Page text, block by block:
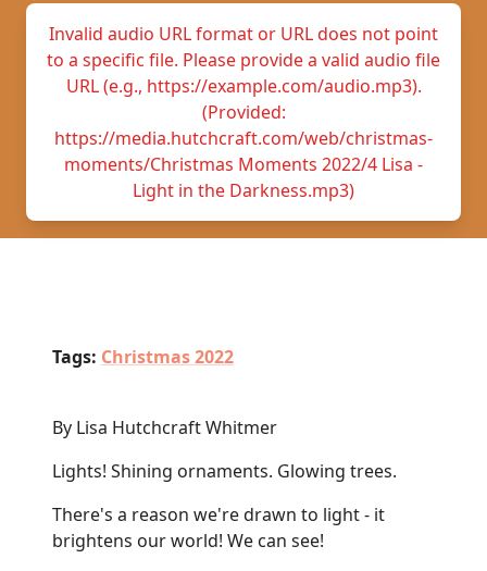
Invalid audio URL format or URL does not point
to a specific file. Please provide a valid audio file
URL (e.g., https://example.com/audio.mp3).
(Provided:
https://media.hutchcraft.com/web/christmas-
moments/Christmas Moments 2022/4 Lisa -
Light in the Darkness.mp3)
Tags: Christmas 2022
By Lisa Hutchcraft Whitmer
Lights! Shining ornaments. Glowing trees.
There's a reason we're drawn to light - it
brightens our world! We can see!